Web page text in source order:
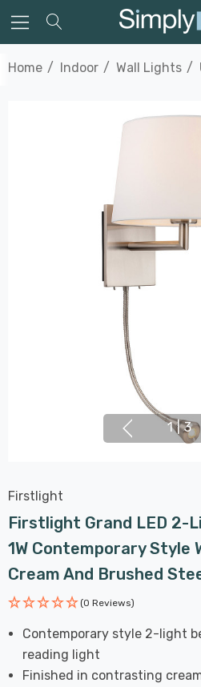
Home Indoor Wall Lights
1 | 3
Firstlight
Firstlight Grand LED 2-
1W Contemporary Style
Cream And Brushed
(0 Reviews)
Contemporary style 2-light
reading light
Finished in contrasting